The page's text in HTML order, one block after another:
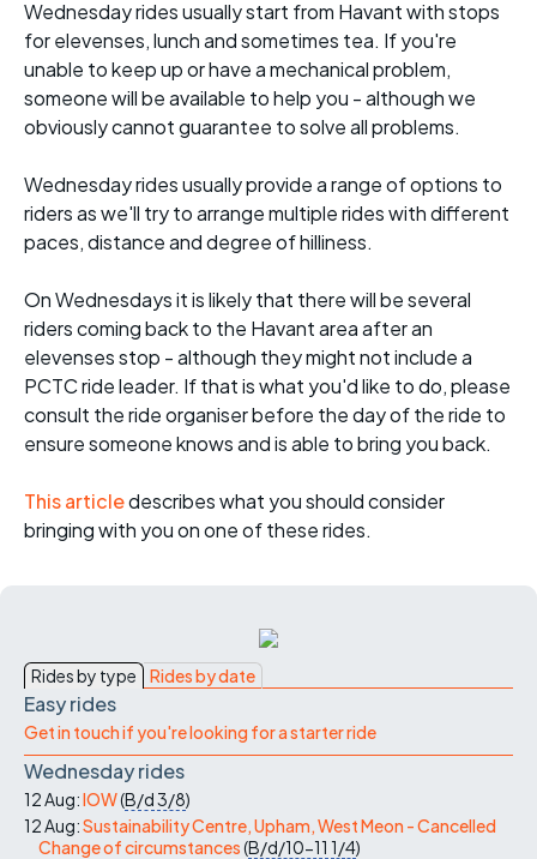
Wednesday rides usually start from Havant with stops
for elevenses, lunch and sometimes tea. If you're
unable to keep up or have a mechanical problem,
someone will be available to help you - although we
obviously cannot guarantee to solve all problems.
Wednesday rides usually provide a range of options to
riders as we'll try to arrange multiple rides with different
paces, distance and degree of hilliness.
On Wednesdays it is likely that there will be several
riders coming back to the Havant area after an
elevenses stop - although they might not include a
PCTC ride leader. If that is what you'd like to do, please
consult the ride organiser before the day of the ride to
ensure someone knows and is able to bring you back.
This articledescribes what you should consider
bringing with you on one of these rides.
Rides by type Rides by date
Easy rides
Get in touch if you're looking for a starter ride
Wednesday rides
12 Aug:IOW(B/d3/8)
12 Aug:Sustainability Centre, Upham, West Meon - Cancelled
Change of circumstances(B/d/10-11 1/4)